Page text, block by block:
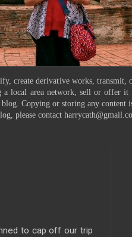
create derivative works,
local area network, sell or offer
Copying or storing any
please contact
to cap off our trip